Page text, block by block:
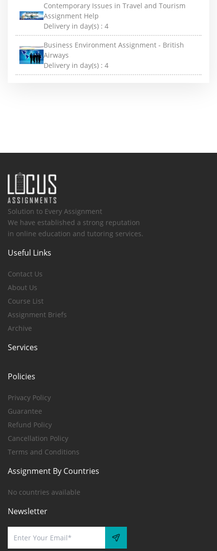
Contemporary Issues in Travel and Tourism
Assignment Help
Delivery in day(s) : 4
Business Environment Assignment - British
Airways
Delivery in day(s) : 4
Solution to Every Assignment
We have established a strong reputation
in online education and tutoring services.
Useful Links
Contact Us
About Us
Course List
Assignment Briefs
Archive
Services
Policies
Privacy Policy
Guarantee
Refund Policy
Cancellation Policy
Terms and Conditions
Assignment By Countries
No countries available
Newsletter